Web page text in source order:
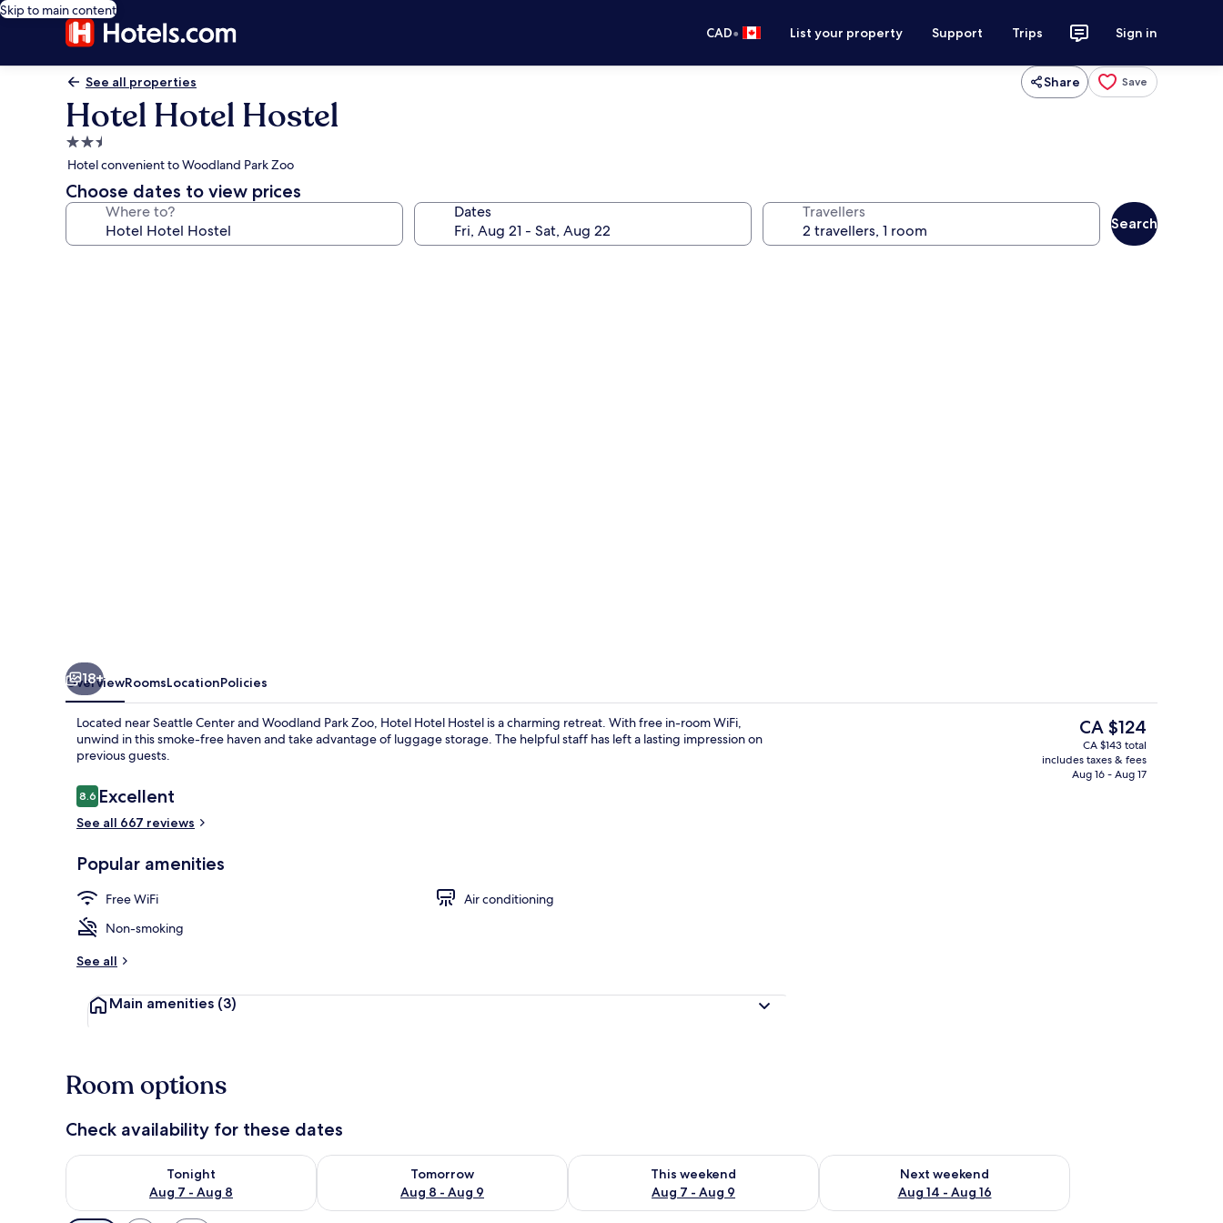
Skip to main content
CAD• List your property Support Trips Sign in
See all properties Share Save
Hotel Hotel Hostel
2.5
star
property
Hotel convenient to Woodland Park Zoo
Choose dates to view prices
Where to? Dates Travellers
Search
Room, 1 King Bed
18+
OverviewRoomsLocationPolicies
Located near Seattle Center and Woodland Park Zoo, Hotel Hotel Hostel is a charming retreat. With free in-room WiFi,
unwind in this smoke-free haven and take advantage of luggage storage. The helpful staff has left a lasting impression on
previous guests.
Reviews
8.68.6 out of 10
Excellent
See all 667 reviews
Popular amenities
Free WiFi
Air conditioning
Non-smoking
See all
Main amenities (3)
The
current
price
is
CA $124
CA $143 total
includes taxes & fees
Aug 16 - Aug 17
Room options
Check availability for these dates
Tonight
Aug 7 - Aug 8
Check availability for tonight Aug 7 - Aug 8
Tomorrow
Aug 8 - Aug 9
Check availability for tomorrow Aug 8 - Aug 9
This weekend
Aug 7 - Aug 9
Check availability for this weekend Aug 7 - Aug 9
Next weekend
Aug 14 - Aug 16
Check availability for next weekend Aug 14 - Aug 16